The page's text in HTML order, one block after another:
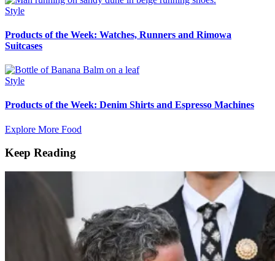
Style
Products of the Week: Watches, Runners and Rimowa
Suitcases
Style
Products of the Week: Denim Shirts and Espresso Machines
Explore More Food
Keep Reading